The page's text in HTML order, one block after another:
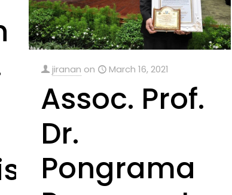
jiranan on March 16, 2021
Assoc. Prof.
Dr.
Pongrama